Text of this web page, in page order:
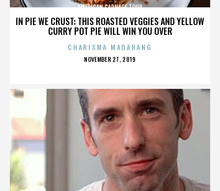
IN PIE WE CRUST: THIS ROASTED VEGGIES AND YELLOW
CURRY POT PIE WILL WIN YOU OVER
AMERICAN CARNAGE TOUR
CHARISMA MADARANG
POSTED
NOVEMBER 27, 2019